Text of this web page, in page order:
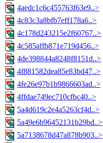
4aedc1c6c455763f63e9..>
4c83c3a8bfb7eff178a6..>
4c178d243215e2f60767..>
4c585affb871e719d456..>
4de398844a8248f8151d..>
4f881582dea85e83bd47..>
4fe26e97b1b9866603ad..>
4ffdae749ec710cfbc40..>
5a4d619c2e4a5263cf4d..>
5a49e6b96452131b29bd..>
5a7138678d47a878b903..>